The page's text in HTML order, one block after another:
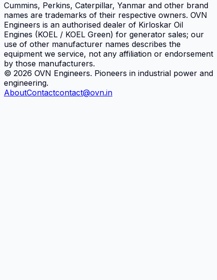
Cummins, Perkins, Caterpillar, Yanmar and other brand
names are trademarks of their respective owners. OVN
Engineers is an authorised dealer of Kirloskar Oil
Engines (KOEL / KOEL Green) for generator sales; our
use of other manufacturer names describes the
equipment we service, not any affiliation or endorsement
by those manufacturers.
© 2026 OVN Engineers. Pioneers in industrial power and
engineering.
AboutContactcontact@ovn.in